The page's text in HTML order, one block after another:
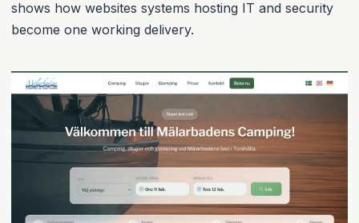
shows how websites systems hosting IT and security
become one working delivery.